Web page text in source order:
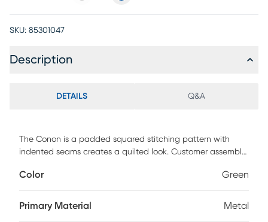
SKU: 85301047
Description
DETAILS Q&A
The Conon is a padded squared stitching pattern with
indented seams creates a quilted look. Customer assembly
Color Green
Primary Material Metal